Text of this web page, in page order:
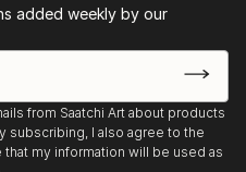
added weekly by our
from Saatchi Art about products
subscribing, I also agree to the
my information will be used as